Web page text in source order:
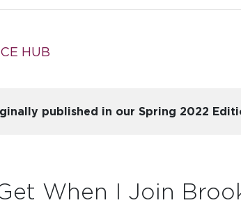
HUB
published in our Spring 2022
When I Join